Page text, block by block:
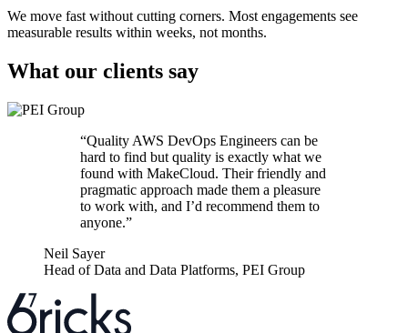
We move fast without cutting corners. Most engagements see
measurable results within weeks, not months.
What our clients say
“Quality AWS DevOps Engineers can be
hard to find but quality is exactly what we
found with MakeCloud. Their friendly and
pragmatic approach made them a pleasure
to work with, and I’d recommend them to
anyone.”
Neil Sayer
Head of Data and Data Platforms, PEI Group